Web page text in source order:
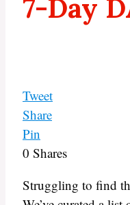
7-Day
Tweet
Share
Pin
0 Shares
Struggling to find